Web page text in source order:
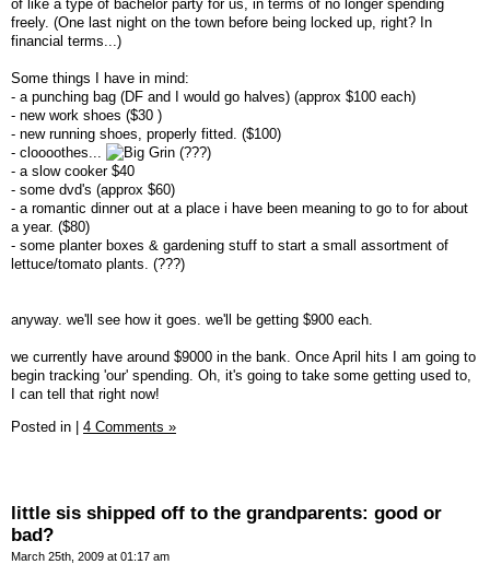
of like a type of bachelor party for us, in terms of no longer spending
freely. (One last night on the town before being locked up, right? In
financial terms...)
Some things I have in mind:
- a punching bag (DF and I would go halves) (approx $100 each)
- new work shoes ($30 )
- new running shoes, properly fitted. ($100)
- cloooothes...
(???)
- a slow cooker $40
- some dvd's (approx $60)
- a romantic dinner out at a place i have been meaning to go to for about
a year. ($80)
- some planter boxes & gardening stuff to start a small assortment of
lettuce/tomato plants. (???)
anyway. we'll see how it goes. we'll be getting $900 each.
we currently have around $9000 in the bank. Once April hits I am going to
begin tracking 'our' spending. Oh, it's going to take some getting used to,
I can tell that right now!
Posted in
4 Comments »
little sis shipped off to the grandparents: good or
bad?
March 25th, 2009 at 01:17 am